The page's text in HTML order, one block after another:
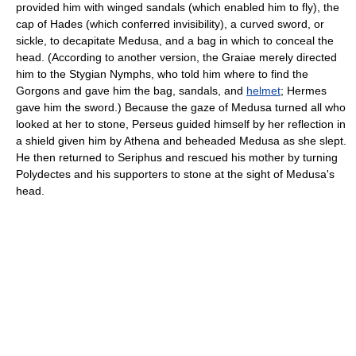
provided him with winged sandals (which enabled him to fly), the
cap of Hades (which conferred invisibility), a curved sword, or
sickle, to decapitate Medusa, and a bag in which to conceal the
head. (According to another version, the Graiae merely directed
him to the Stygian Nymphs, who told him where to find the
Gorgons and gave him the bag, sandals, and helmet; Hermes
gave him the sword.) Because the gaze of Medusa turned all who
looked at her to stone, Perseus guided himself by her reflection in
a shield given him by Athena and beheaded Medusa as she slept.
He then returned to Seriphus and rescued his mother by turning
Polydectes and his supporters to stone at the sight of Medusa's
head.